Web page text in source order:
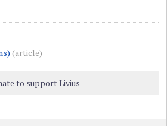
(article)
to support Livius